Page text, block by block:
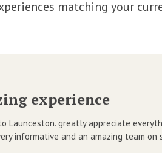
matching your
experience
Launceston. greatly appreciate
informative and an amazing team on